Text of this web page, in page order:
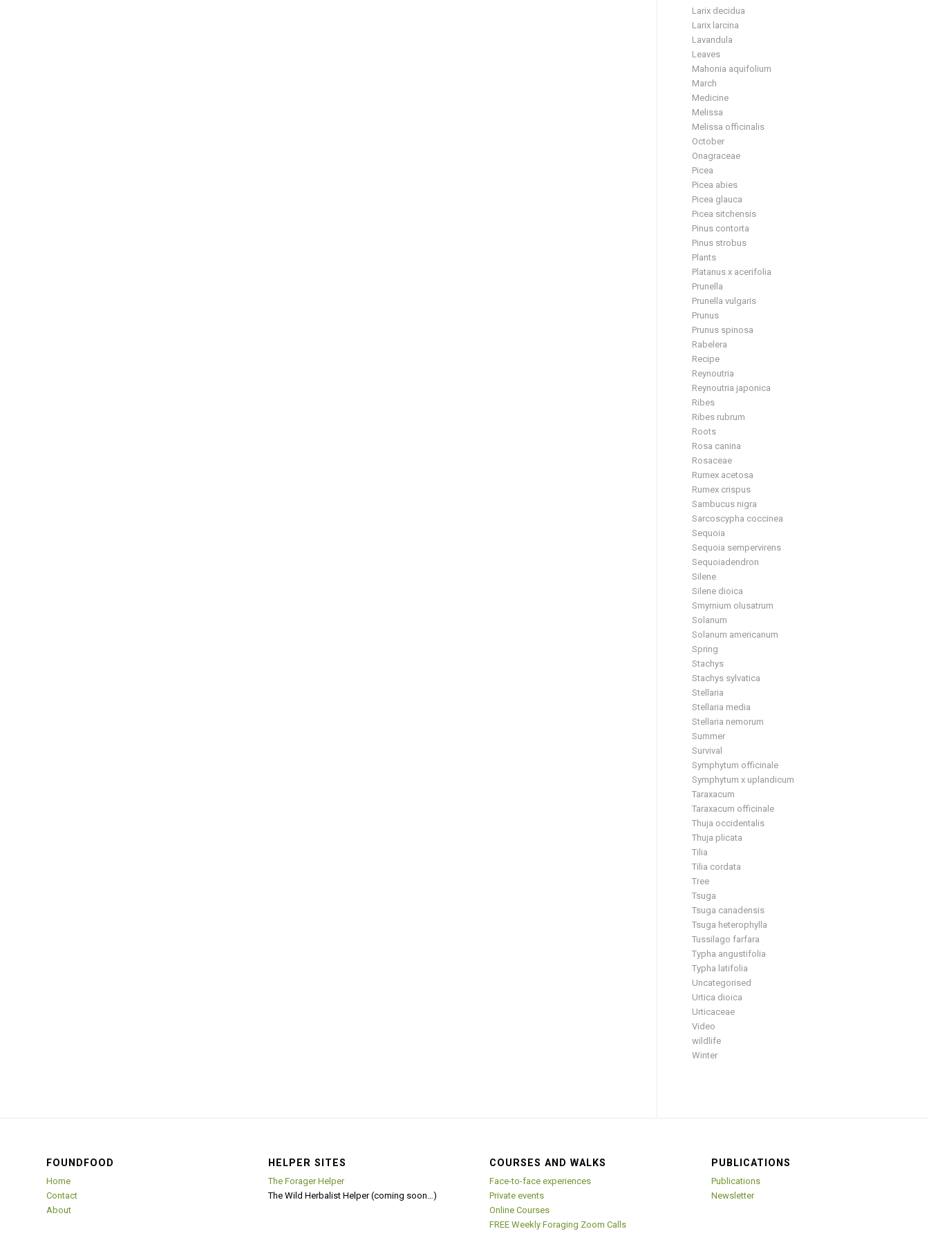
Larix decidua
Larix larcina
Lavandula
Leaves
Mahonia aquifolium
March
Medicine
Melissa
Melissa officinalis
October
Onagraceae
Picea
Picea abies
Picea glauca
Picea sitchensis
Pinus contorta
Pinus strobus
Plants
Platanus x acerifolia
Prunella
Prunella vulgaris
Prunus
Prunus spinosa
Rabelera
Recipe
Reynoutria
Reynoutria japonica
Ribes
Ribes rubrum
Roots
Rosa canina
Rosaceae
Rumex acetosa
Rumex crispus
Sambucus nigra
Sarcoscypha coccinea
Sequoia
Sequoia sempervirens
Sequoiadendron
Silene
Silene dioica
Smyrnium olusatrum
Solanum
Solanum americanum
Spring
Stachys
Stachys sylvatica
Stellaria
Stellaria media
Stellaria nemorum
Summer
Survival
Symphytum officinale
Symphytum x uplandicum
Taraxacum
Taraxacum officinale
Thuja occidentalis
Thuja plicata
Tilia
Tilia cordata
Tree
Tsuga
Tsuga canadensis
Tsuga heterophylla
Tussilago farfara
Typha angustifolia
Typha latifolia
Uncategorised
Urtica dioica
Urticaceae
Video
wildlife
Winter
FOUNDFOOD
Home
Contact
About
HELPER SITES
The Forager Helper
The Wild Herbalist Helper (coming soon…)
COURSES AND WALKS
Face-to-face experiences
Private events
Online Courses
FREE Weekly Foraging Zoom Calls
PUBLICATIONS
Publications
Newsletter